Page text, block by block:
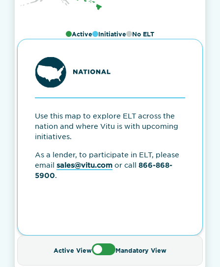
Active Initiative No ELT
Use this map to explore ELT across the
nation and where Vitu is with upcoming
initiatives.
As a lender, to participate in ELT, please
email sales@vitu.com or call 866-868-
5900.
Active View Mandatory View